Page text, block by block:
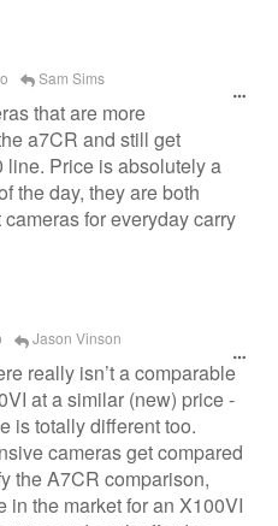
Sam Sims
that are more
a7CR and still get
line. Price is absolutely a
the day, they are both
for everyday carry
Jason Vinson
really isn’t a comparable
at a similar (new) price -
is totally different too.
cameras get compared
the A7CR comparison,
in the market for an X100VI